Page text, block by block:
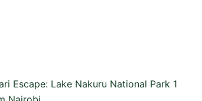
Escape: Lake Nakuru National Park 1